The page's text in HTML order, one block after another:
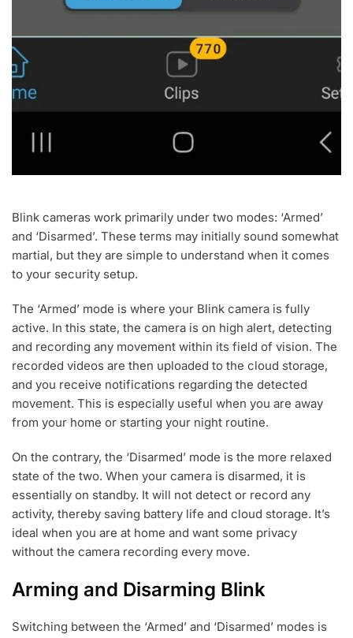
Blink cameras work primarily under two modes: ‘Armed’
and ‘Disarmed’. These terms may initially sound somewhat
martial, but they are simple to understand when it comes
to your security setup.
The ‘Armed’ mode is where your Blink camera is fully
active. In this state, the camera is on high alert, detecting
and recording any movement within its field of vision. The
recorded videos are then uploaded to the cloud storage,
and you receive notifications regarding the detected
movement. This is especially useful when you are away
from your home or starting your night routine.
On the contrary, the ‘Disarmed’ mode is the more relaxed
state of the two. When your camera is disarmed, it is
essentially on standby. It will not detect or record any
activity, thereby saving battery life and cloud storage. It’s
ideal when you are at home and want some privacy
without the camera recording every move.
Arming and Disarming Blink
Switching between the ‘Armed’ and ‘Disarmed’ modes is